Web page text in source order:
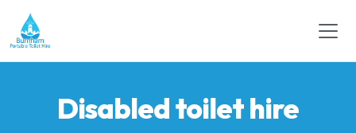
Disabled toilet hire